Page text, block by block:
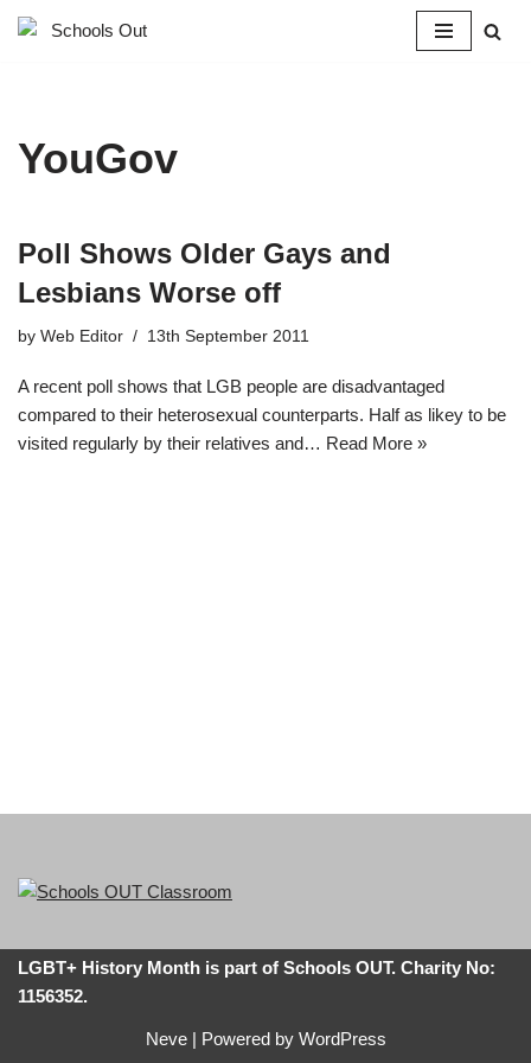
YouGov
Poll Shows Older Gays and
Lesbians Worse off
by Web Editor 13th September 2011
A recent poll shows that LGB people are disadvantaged
compared to their heterosexual counterparts. Half as likey to be
visited regularly by their relatives and… Read More »
LGBT+ History Month is part of Schools OUT. Charity No:
1156352.
Neve| Powered by WordPress